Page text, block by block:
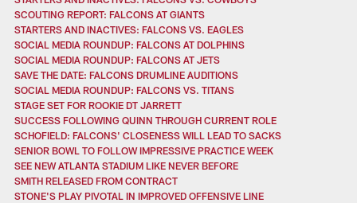
SCOUTING REPORT: FALCONS AT GIANTS
STARTERS AND INACTIVES: FALCONS VS. EAGLES
SOCIAL MEDIA ROUNDUP: FALCONS AT DOLPHINS
SOCIAL MEDIA ROUNDUP: FALCONS AT JETS
SAVE THE DATE: FALCONS DRUMLINE AUDITIONS
SOCIAL MEDIA ROUNDUP: FALCONS VS. TITANS
STAGE SET FOR ROOKIE DT JARRETT
SUCCESS FOLLOWING QUINN THROUGH CURRENT ROLE
SCHOFIELD: FALCONS' CLOSENESS WILL LEAD TO SACKS
SENIOR BOWL TO FOLLOW IMPRESSIVE PRACTICE WEEK
SEE NEW ATLANTA STADIUM LIKE NEVER BEFORE
SMITH RELEASED FROM CONTRACT
STONE'S PLAY PIVOTAL IN IMPROVED OFFENSIVE LINE